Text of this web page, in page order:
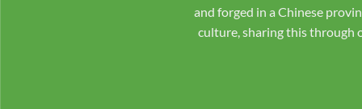
We even send pictures
made to order by